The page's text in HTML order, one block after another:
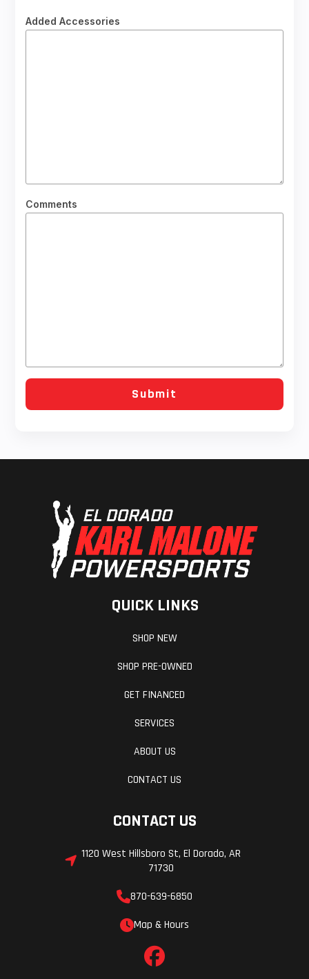
Added Accessories
Comments
QUICK LINKS
SHOP NEW
SHOP PRE-OWNED
GET FINANCED
SERVICES
ABOUT US
CONTACT US
CONTACT US
1120 West Hillsboro St, El Dorado, AR
71730
870-639-6850
Map & Hours